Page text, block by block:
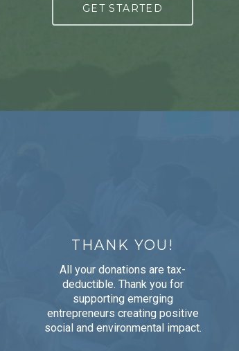
GET STARTED
THANK YOU!
All your donations are tax-
deductible. Thank you for
supporting emerging
entrepreneurs creating positive
social and environmental impact.